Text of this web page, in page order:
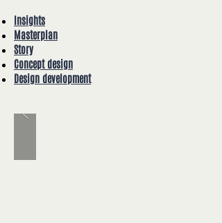
Insights
Masterplan
Story
Concept design
Design development